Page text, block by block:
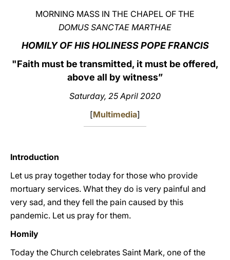
中文
LATINE
MORNING MASS IN THE CHAPEL OF THE
DOMUS SANCTAE MARTHAE
HOMILY OF HIS HOLINESS POPE FRANCIS
"Faith must be transmitted, it must be offered,
above all by witness”
Saturday, 25 April 2020
[Multimedia]
Introduction
Let us pray together today for those who provide
mortuary services. What they do is very painful and
very sad, and they fell the pain caused by this
pandemic. Let us pray for them.
Homily
Today the Church celebrates Saint Mark, one of the